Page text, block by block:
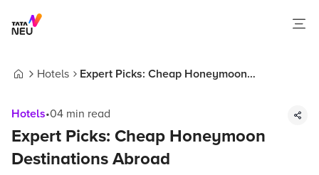
Hotels
Expert Picks: Cheap Honeymoon
Hotels•04 min read
Expert Picks: Cheap Honeymoon
Destinations Abroad